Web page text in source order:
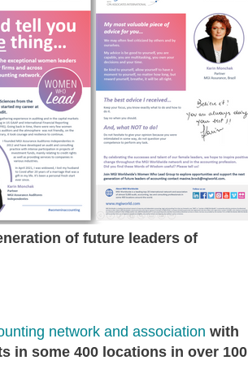
of future leaders of
network and association with
in some 400 locations in over 100